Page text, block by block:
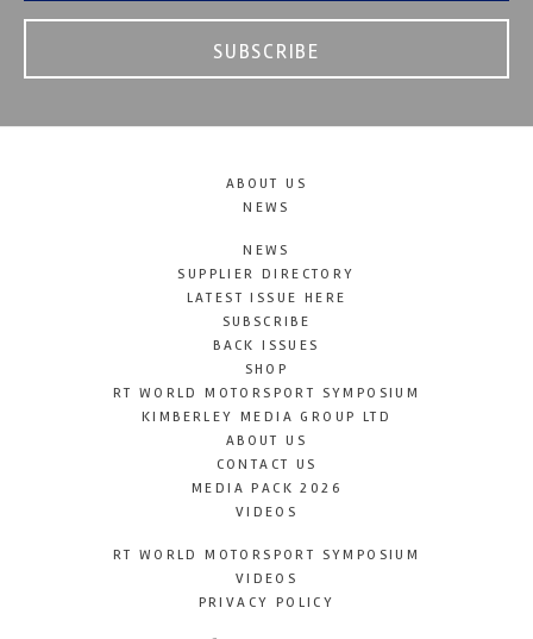
SUBSCRIBE
ABOUT US
NEWS
NEWS
SUPPLIER DIRECTORY
LATEST ISSUE HERE
SUBSCRIBE
BACK ISSUES
SHOP
RT WORLD MOTORSPORT SYMPOSIUM
KIMBERLEY MEDIA GROUP LTD
ABOUT US
CONTACT US
MEDIA PACK 2026
VIDEOS
RT WORLD MOTORSPORT SYMPOSIUM
VIDEOS
PRIVACY POLICY